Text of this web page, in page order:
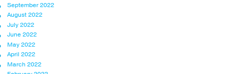
September 2022
August 2022
July 2022
June 2022
May 2022
April 2022
March 2022